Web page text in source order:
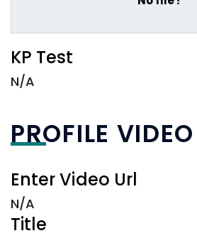
KP Test
N/A
PROFILE VIDEO
Enter Video Url
N/A
Title